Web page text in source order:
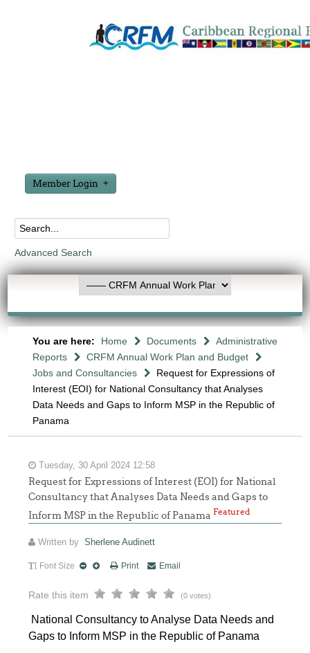
Member Login
Advanced Search
You are here: Home Documents
Administrative
Reports
CRFM Annual Work Plan and Budget
Jobs and Consultancies
Request for Expressions of
Interest (EOI) for National Consultancy that Analyses
Data Needs and Gaps to Inform MSP in the Republic of
Panama
Tuesday, 30 April 2024 12:58
Request for Expressions of Interest (EOI) for National
Consultancy that Analyses Data Needs and Gaps to
Inform MSP in the Republic of PanamaFeatured
Written bySherlene Audinett
Font Size Print Email
Rate this item (0 votes)
National Consultancy to Analyse Data Needs and
Gaps to Inform MSP in the Republic of Panama